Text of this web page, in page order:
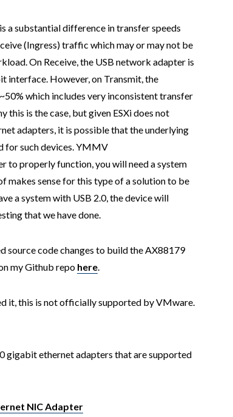
a substantial difference in transfer speeds
(Ingress) traffic which may or may not be
On Receive, the USB network adapter is
interface. However, on Transmit, the
which includes very inconsistent transfer
this is the case, but given ESXi does not
adapters, it is possible that the underlying
for such devices. YMMV
to properly function, you will need a system
makes sense for this type of a solution to be
a system with USB 2.0, the device will
that we have done.
source code changes to build the AX88179
my Github repo here.
it, this is not officially supported by VMware.
gigabit ethernet adapters that are supported
NIC Adapter